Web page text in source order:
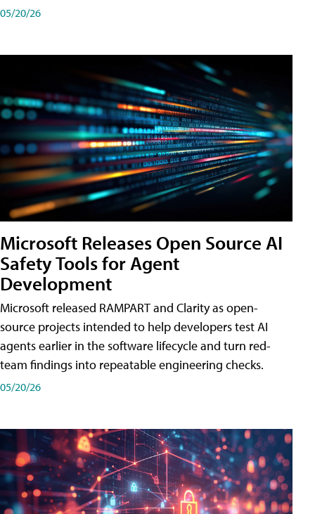
05/20/26
Microsoft Releases Open Source AI
Safety Tools for Agent
Development
Microsoft released RAMPART and Clarity as open-
source projects intended to help developers test AI
agents earlier in the software lifecycle and turn red-
team findings into repeatable engineering checks.
05/20/26